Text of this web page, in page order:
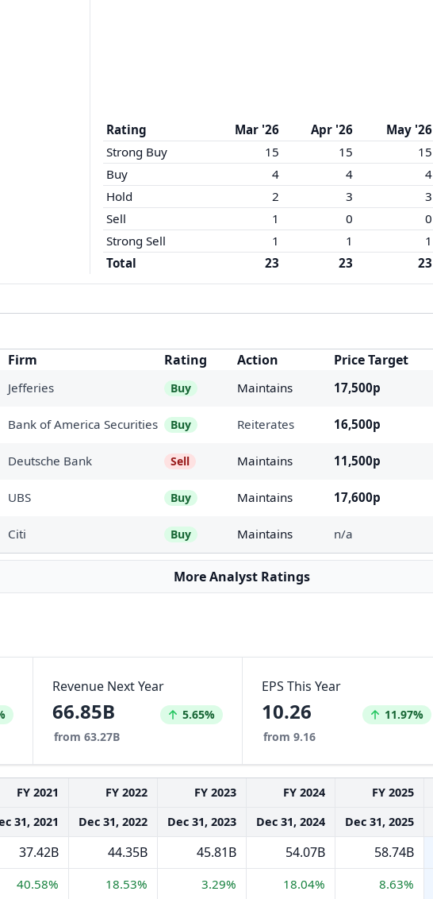
Rating Mar '26 Apr '26 May '26
Strong Buy
15 15 15
Buy
4 4 4
Hold
2 3 3
Sell
1 0 0
Strong Sell
1 1 1
Total
23 23 23
Firm Rating Action Price Target
Jefferies Buy Maintains 17,500p
Bank of America Securities Buy Reiterates 16,500p
Deutsche Bank Sell Maintains 11,500p
UBS Buy Maintains 17,600p
Citi Buy Maintains n/a
More Analyst Ratings
by
Revenue Next Year
66.85B Increased by
5.65%
from 63.27B
EPS This Year
10.26 Increased by
11.97%
from 9.16
FY 2021 FY 2022 FY 2023 FY 2024 FY 2025
31, 2021 Dec 31, 2022 Dec 31, 2023 Dec 31, 2024 Dec 31, 2025
37.42B 44.35B 45.81B 54.07B 58.74B
40.58% 18.53% 3.29% 18.04% 8.63%